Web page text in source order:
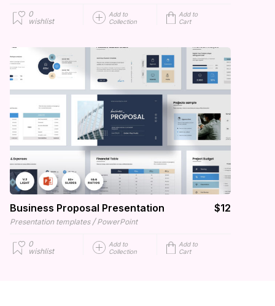
0
wishlist
Add to
Collection
Add to
Cart
Business Proposal Presentation $12
Presentation templates / PowerPoint
0
wishlist
Add to
Collection
Add to
Cart